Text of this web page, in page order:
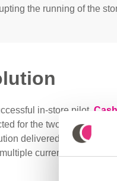
the running of the
in-store pilot,
for the two busiest
delivered a faster
currencies.